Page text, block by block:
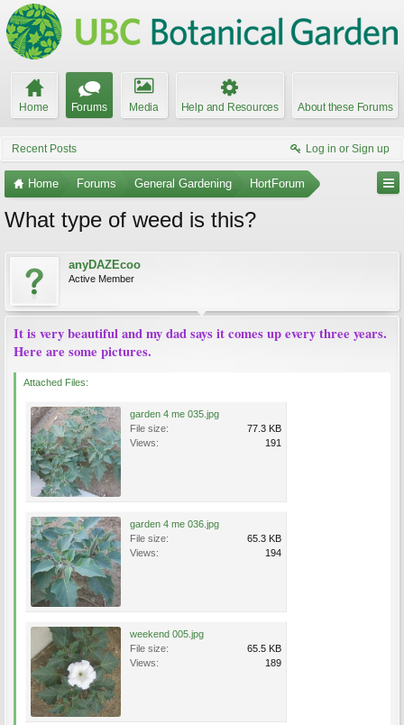
Home Forums Media Help and Resources About these Forums
Recent Posts Log in or Sign up
Home Forums General Gardening HortForum
What type of weed is this?
anyDAZEcoo
Active Member
It is very beautiful and my dad says it comes up every three years.
Here are some pictures.
Attached Files:
garden 4 me 035.jpg
File size:
77.3 KB
Views:
191
garden 4 me 036.jpg
File size:
65.3 KB
Views:
194
weekend 005.jpg
File size:
65.5 KB
Views:
189